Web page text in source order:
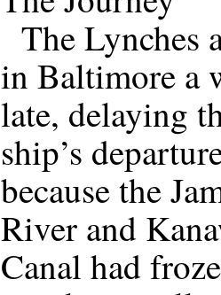
The Lynches
in Baltimore a
late, delaying
ship’s
because the
River and
Canal had